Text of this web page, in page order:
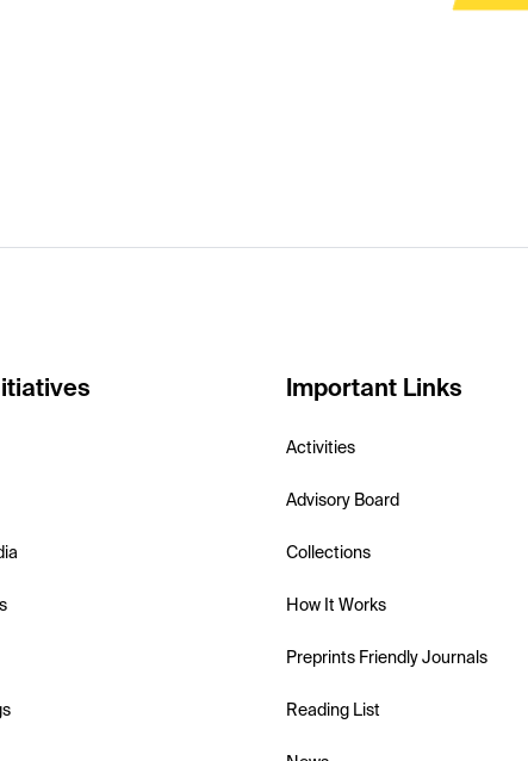
Important Links
Activities
Advisory Board
Collections
How It Works
Preprints Friendly Journals
Reading List